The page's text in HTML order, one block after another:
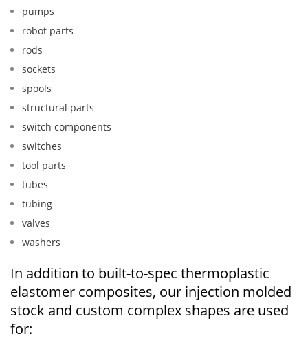
pumps
robot parts
rods
sockets
spools
structural parts
switch components
switches
tool parts
tubes
tubing
valves
washers
In addition to built-to-spec thermoplastic
elastomer composites, our injection molded
stock and custom complex shapes are used
for: